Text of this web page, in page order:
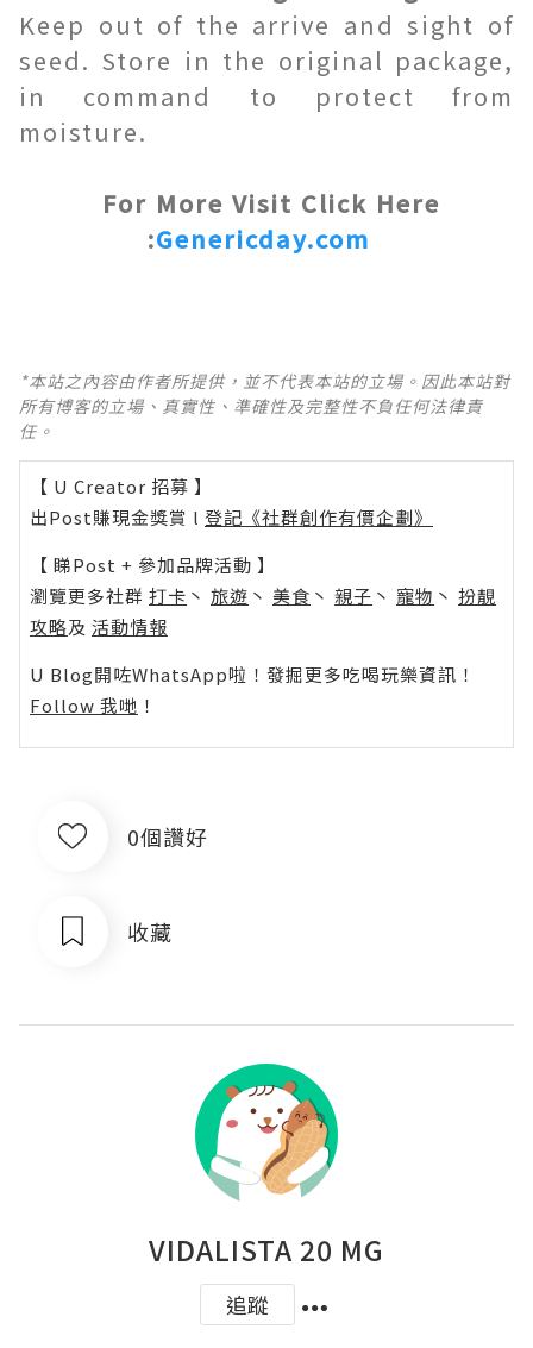
Keep out of the arrive and sight of
seed. Store in the original package,
in command to protect from
moisture.
For More Visit Click Here
:Genericday.com
*本站之內容由作者所提供，並不代表本站的立場。因此本站對
所有博客的立場、真實性、準確性及完整性不負任何法律責
任。
【 U Creator 招募 】
出Post賺現金獎賞 l 登記《社群創作有價企劃》
【 睇Post + 參加品牌活動 】
瀏覽更多社群 打卡 丶 旅遊 丶 美食 丶 親子 丶 寵物 丶 扮靚
攻略及 活動情報
U Blog開咗WhatsApp啦！發掘更多吃喝玩樂資訊！
Follow 我哋 ！
0個讚好
收藏
VIDALISTA 20 MG
追蹤